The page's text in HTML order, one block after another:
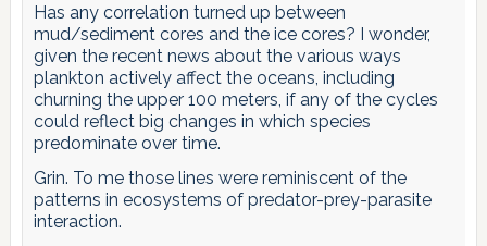
Has any correlation turned up between
mud/sediment cores and the ice cores? I wonder,
given the recent news about the various ways
plankton actively affect the oceans, including
churning the upper 100 meters, if any of the cycles
could reflect big changes in which species
predominate over time.
Grin. To me those lines were reminiscent of the
patterns in ecosystems of predator-prey-parasite
interaction.